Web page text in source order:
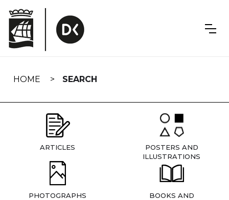
navigation
HOME SEARCH
ARTICLES
POSTERS AND
ILLUSTRATIONS
PHOTOGRAPHS
BOOKS AND